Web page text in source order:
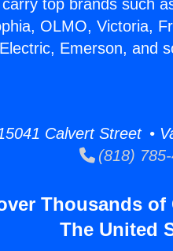
top brands such
OLMO, Victoria,
Emerson, and
Calvert Street •
(818) 785-
Thousands
The United